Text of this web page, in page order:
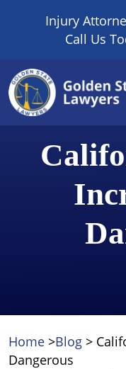
Injury
Call Us
Home >Blog >
Dangerous